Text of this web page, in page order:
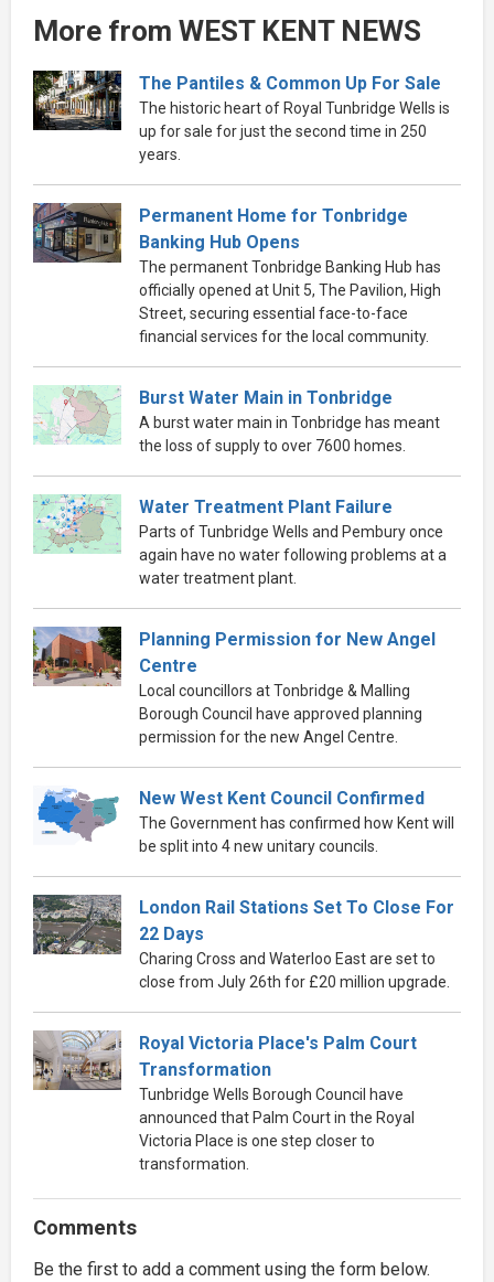
More from WEST KENT NEWS
The Pantiles & Common Up For Sale
The historic heart of Royal Tunbridge Wells is
up for sale for just the second time in 250
years.
Permanent Home for Tonbridge
Banking Hub Opens
The permanent Tonbridge Banking Hub has
officially opened at Unit 5, The Pavilion, High
Street, securing essential face-to-face
financial services for the local community.
Burst Water Main in Tonbridge
A burst water main in Tonbridge has meant
the loss of supply to over 7600 homes.
Water Treatment Plant Failure
Parts of Tunbridge Wells and Pembury once
again have no water following problems at a
water treatment plant.
Planning Permission for New Angel
Centre
Local councillors at Tonbridge & Malling
Borough Council have approved planning
permission for the new Angel Centre.
New West Kent Council Confirmed
The Government has confirmed how Kent will
be split into 4 new unitary councils.
London Rail Stations Set To Close For
22 Days
Charing Cross and Waterloo East are set to
close from July 26th for £20 million upgrade.
Royal Victoria Place's Palm Court
Transformation
Tunbridge Wells Borough Council have
announced that Palm Court in the Royal
Victoria Place is one step closer to
transformation.
Comments
Be the first to add a comment using the form below.